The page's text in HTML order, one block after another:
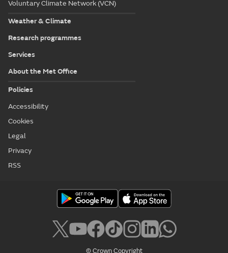
Voluntary Climate Network (VCN)
Weather & Climate
Research programmes
Services
About the Met Office
Policies
Accessibility
Cookies
Legal
Privacy
RSS
© Crown Copyright